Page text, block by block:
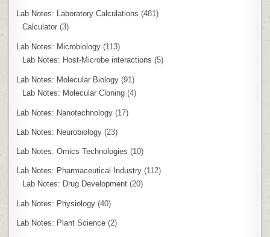
Lab Notes: Laboratory Calculations (481)
Calculator (3)
Lab Notes: Microbiology (113)
Lab Notes: Host-Microbe interactions (5)
Lab Notes: Molecular Biology (91)
Lab Notes: Molecular Cloning (4)
Lab Notes: Nanotechnology (17)
Lab Notes: Neurobiology (23)
Lab Notes: Omics Technologies (10)
Lab Notes: Pharmaceutical Industry (112)
Lab Notes: Drug Development (20)
Lab Notes: Physiology (40)
Lab Notes: Plant Science (2)